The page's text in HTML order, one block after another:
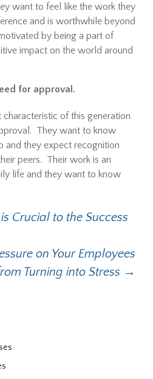
want to feel like the work they
and is worthwhile beyond
by being a part of
impact on the world around
for approval.
characteristic of this generation
They want to know
and they expect recognition
peers. Their work is an
life and they want to know
Crucial to the Success
on Your Employees
Turning into Stress →